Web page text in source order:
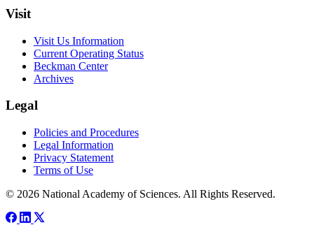
Visit
Visit Us Information
Current Operating Status
Beckman Center
Archives
Legal
Policies and Procedures
Legal Information
Privacy Statement
Terms of Use
© 2026 National Academy of Sciences. All Rights Reserved.